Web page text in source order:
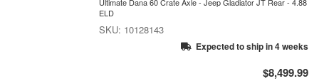
ELD
10128143
Expected to ship in 4 weeks
$8,499.99